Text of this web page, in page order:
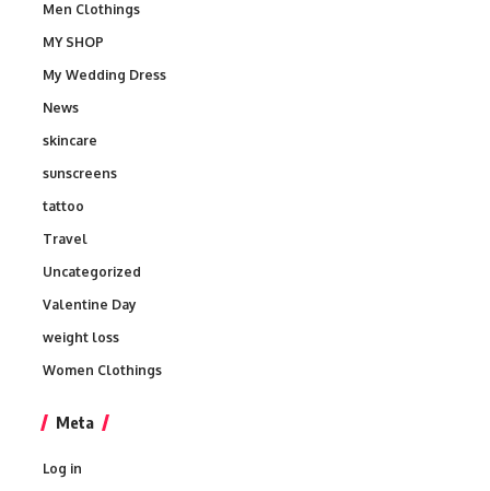
Men Clothings
MY SHOP
My Wedding Dress
News
skincare
sunscreens
tattoo
Travel
Uncategorized
Valentine Day
weight loss
Women Clothings
Meta
Log in